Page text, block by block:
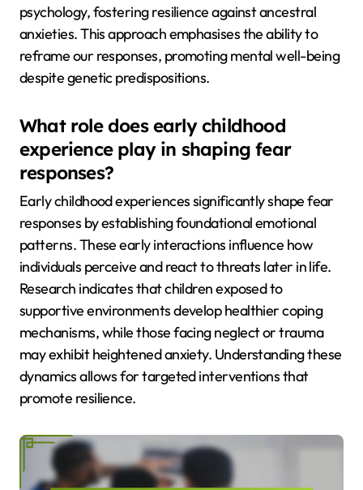
psychology, fostering resilience against ancestral
anxieties. This approach emphasises the ability to
reframe our responses, promoting mental well-being
despite genetic predispositions.
What role does early childhood
experience play in shaping fear
responses?
Early childhood experiences significantly shape fear
responses by establishing foundational emotional
patterns. These early interactions influence how
individuals perceive and react to threats later in life.
Research indicates that children exposed to
supportive environments develop healthier coping
mechanisms, while those facing neglect or trauma
may exhibit heightened anxiety. Understanding these
dynamics allows for targeted interventions that
promote resilience.